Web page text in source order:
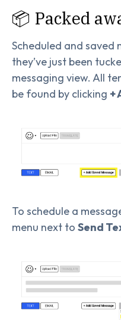
📦 Packed
Scheduled and saved
they’ve just been
messaging view. All
be found by clicking +
To schedule a
menu next to Send